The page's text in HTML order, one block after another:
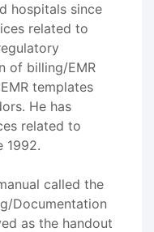
hospitals since
related to
of billing/EMR
templates
He has
related to
1992.
called the
Documentation
as the handout